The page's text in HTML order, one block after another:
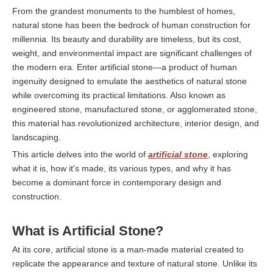
From the grandest monuments to the humblest of homes,
natural stone has been the bedrock of human construction for
millennia. Its beauty and durability are timeless, but its cost,
weight, and environmental impact are significant challenges of
the modern era. Enter artificial stone—a product of human
ingenuity designed to emulate the aesthetics of natural stone
while overcoming its practical limitations. Also known as
engineered stone, manufactured stone, or agglomerated stone,
this material has revolutionized architecture, interior design, and
landscaping.
This article delves into the world of artificial stone , exploring
what it is, how it's made, its various types, and why it has
become a dominant force in contemporary design and
construction.
What is Artificial Stone?
At its core, artificial stone is a man-made material created to
replicate the appearance and texture of natural stone. Unlike its